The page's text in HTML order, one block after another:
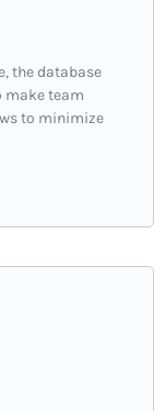
the database
make team
to minimize